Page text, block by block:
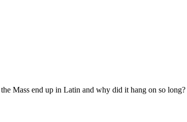
Mass end up in Latin and why did it hang on so